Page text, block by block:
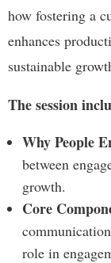
how fostering a
enhances
sustainable
The session
Why People
between
growth.
Core
role in